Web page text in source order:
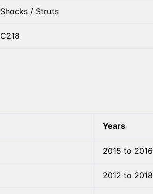
Shocks / Struts
C218
Years
2015 to 2016
2012 to 2018